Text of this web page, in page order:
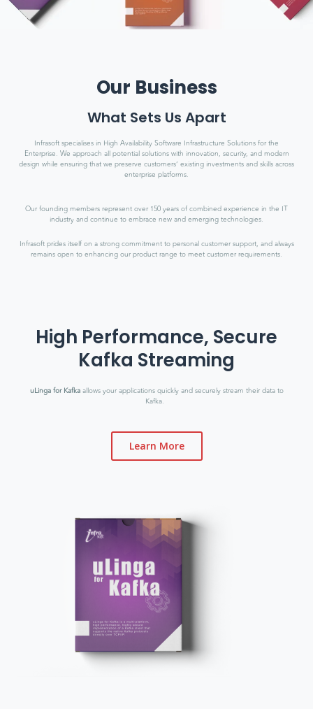
Our Business
What Sets Us Apart
Infrasoft specialises in High Availability Software Infrastructure Solutions for the
Enterprise. We approach all potential solutions with innovation, security, and modern
design while ensuring that we preserve customers’ existing investments and skills across
enterprise platforms.
Our founding members represent over 150 years of combined experience in the IT
industry and continue to embrace new and emerging technologies.
Infrasoft prides itself on a strong commitment to personal customer support, and always
remains open to enhancing our product range to meet customer requirements.
High Performance, Secure
Kafka Streaming
uLinga for Kafkaallows your applications quickly and securely stream their data to
Kafka.
Learn More